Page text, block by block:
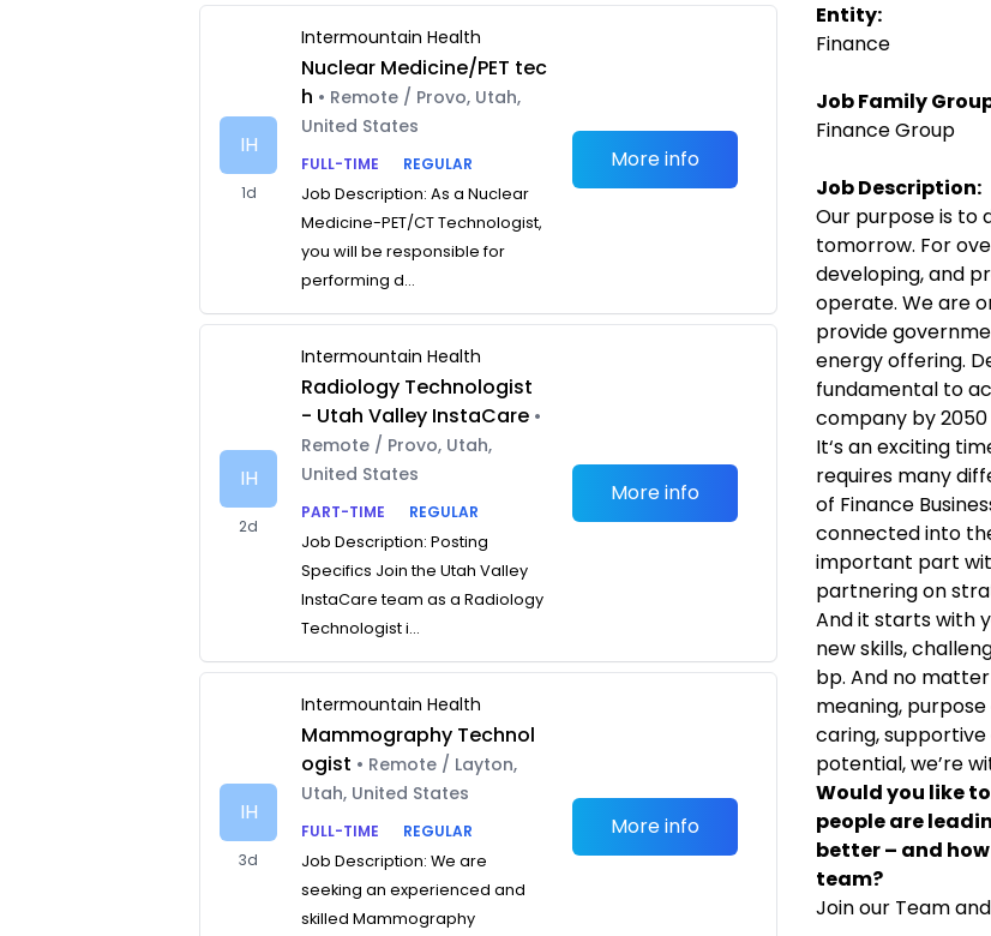
IH
1d
Intermountain Health
Nuclear Medicine/PET tec
h • Remote / Provo, Utah,
United States
FULL-TIME
REGULAR
Job Description: As a Nuclear
Medicine-PET/CT Technologist,
you will be responsible for
performing d...
More info
IH
2d
Intermountain Health
Radiology Technologist
- Utah Valley InstaCare •
Remote / Provo, Utah,
United States
PART-TIME
REGULAR
Job Description: Posting
Specifics Join the Utah Valley
InstaCare team as a Radiology
Technologist i...
More info
IH
3d
Intermountain Health
Mammography Technol
ogist • Remote / Layton,
Utah, United States
FULL-TIME
REGULAR
Job Description: We are
seeking an experienced and
skilled Mammography
More info
Entity:
Finance
Job Family
Finance Group
Job Description:
Our purpose is to
tomorrow. For
developing, and
operate. We are
provide
energy offering.
fundamental to
company by 2050
It‘s an exciting
requires many
of Finance
connected into
important part
partnering on
And it starts with
new skills,
bp. And no
meaning,
caring,
potential, we’re
Would you like
people are
better – and
team?
Join our Team